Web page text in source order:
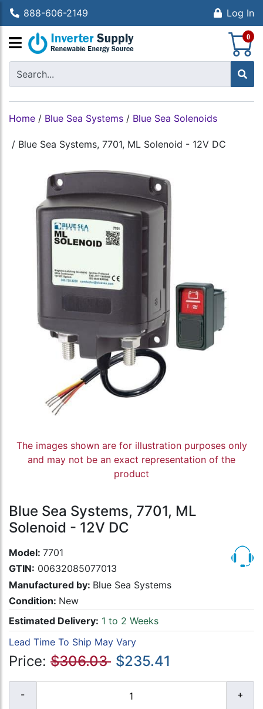
888-606-2149 Log In
0
Home / Blue Sea Systems / Blue Sea Solenoids
/ Blue Sea Systems, 7701, ML Solenoid - 12V DC
The images shown are for illustration purposes only
and may not be an exact representation of the
product
Blue Sea Systems, 7701, ML
Solenoid - 12V DC
Model: 7701
GTIN: 00632085077013
Manufactured by: Blue Sea Systems
Condition: New
Estimated Delivery: 1 to 2 Weeks
Lead Time To Ship May Vary
Price: $306.03 $235.41